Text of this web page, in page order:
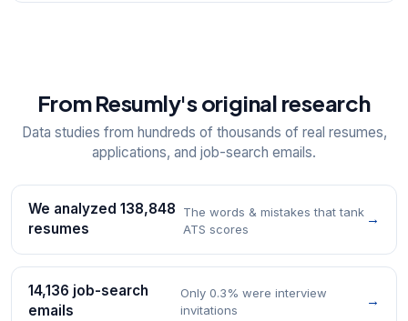
From Resumly's original research
Data studies from hundreds of thousands of real resumes,
applications, and job-search emails.
We analyzed 138,848
resumes
The words & mistakes that tank
ATS scores
→
14,136 job-search
emails
Only 0.3% were interview
invitations
→